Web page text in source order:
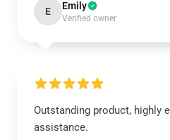
E Emily
Verified owner
Outstanding product, highly
assistance.